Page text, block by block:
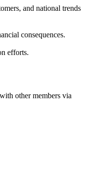
and national trends
consequences.
efforts.
other members via